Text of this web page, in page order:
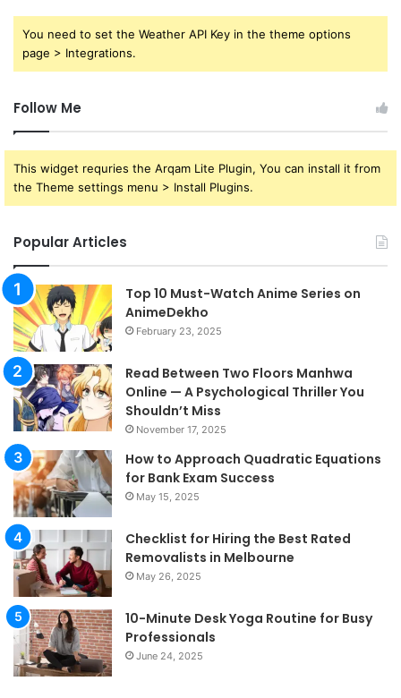
You need to set the Weather API Key in the theme options
page > Integrations.
Follow Me
This widget requries the Arqam Lite Plugin, You can install it from
the Theme settings menu > Install Plugins.
Popular Articles
Top 10 Must-Watch Anime Series on
AnimeDekho
February 23, 2025
Read Between Two Floors Manhwa
Online — A Psychological Thriller You
Shouldn’t Miss
November 17, 2025
How to Approach Quadratic Equations
for Bank Exam Success
May 15, 2025
Checklist for Hiring the Best Rated
Removalists in Melbourne
May 26, 2025
10-Minute Desk Yoga Routine for Busy
Professionals
June 24, 2025